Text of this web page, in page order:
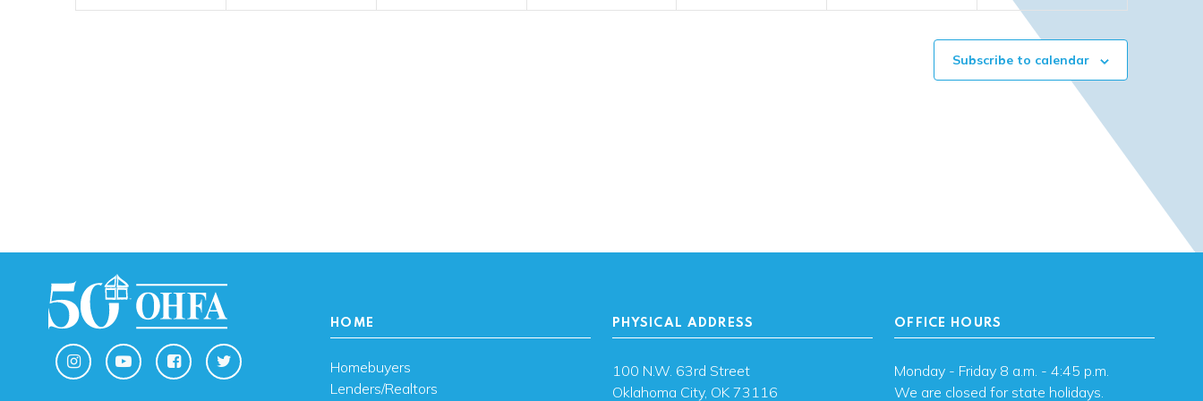
Subscribe to calendar
HOME
Homebuyers
Lenders/Realtors
PHYSICAL ADDRESS
100 N.W. 63rd Street
Oklahoma City, OK 73116
OFFICE HOURS
Monday - Friday 8 a.m. - 4:45 p.m.
We are closed for state holidays.